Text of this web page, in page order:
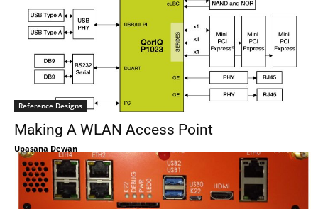
Reference Designs
Making A WLAN Access Point
Upasana Dewan